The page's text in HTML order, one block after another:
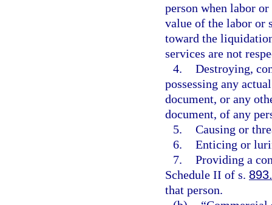
person when labor
value of the labor or
toward the
services are not
4. Destroying,
possessing any
document, or any
document, of any
5. Causing or
6. Enticing or
7. Providing a
Schedule II of s.
that person.